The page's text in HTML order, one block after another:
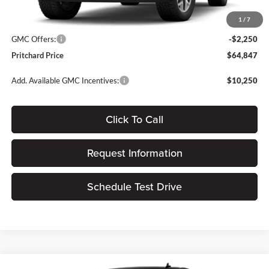
1 / 7
Dealer Processing Fee:
ERT Fee:
$15
GMC Offers:
-$2,250
Pritchard Price
$64,847
Add. Available GMC Incentives: $10,250
Click To Call
Request Information
Schedule Test Drive